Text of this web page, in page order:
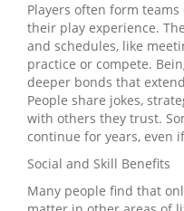
Players often form
their play experience.
and schedules, like
practice or compete.
deeper bonds that
People share jokes,
with others they trust.
continue for years, even
Social and Skill Benefits
Many people find that